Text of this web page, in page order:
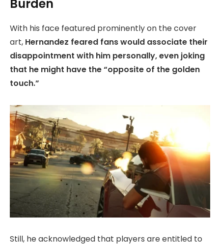
Burden
With his face featured prominently on the cover
art, Hernandez feared fans would associate their
disappointment with him personally, even joking
that he might have the “opposite of the golden
touch.”
Still, he acknowledged that players are entitled to